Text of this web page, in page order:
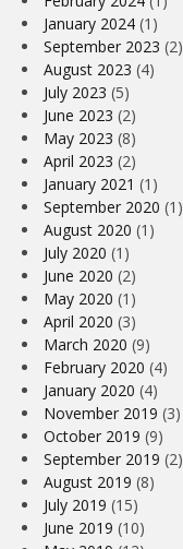
January 2024 (1)
September 2023 (2)
August 2023 (4)
July 2023 (5)
June 2023 (2)
May 2023 (8)
April 2023 (2)
January 2021 (1)
September 2020 (1)
August 2020 (1)
July 2020 (1)
June 2020 (2)
May 2020 (1)
April 2020 (3)
March 2020 (9)
February 2020 (4)
January 2020 (4)
November 2019 (3)
October 2019 (9)
September 2019 (2)
August 2019 (8)
July 2019 (15)
June 2019 (10)